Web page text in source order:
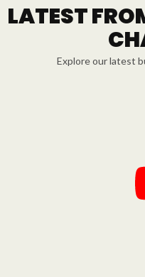
LATEST
Explore our latest